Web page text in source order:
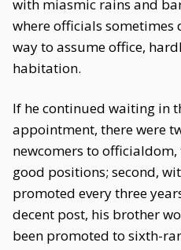
with miasmic rains and
where officials
way to assume office,
habitation.
If he continued waiting in
appointment, there were
newcomers to
good positions; second,
promoted every three
decent post, his brother
been promoted to sixth-